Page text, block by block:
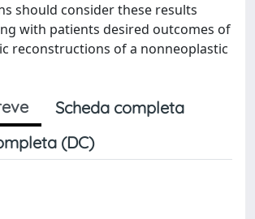
should consider these results
with patients desired outcomes of
reconstructions of a nonneoplastic
Scheda completa
(DC)